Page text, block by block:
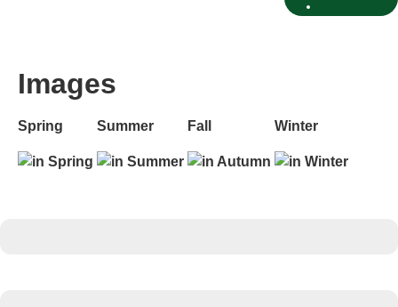
Images
Spring Summer Fall Winter